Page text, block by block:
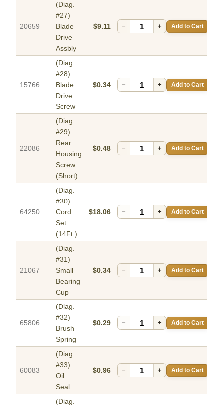
20659
(Diag.
#27)
Blade
Drive
Assbly
$9.11 − + Add to Cart
15766
(Diag.
#28)
Blade
Drive
Screw
$0.34 − + Add to Cart
22086
(Diag.
#29)
Rear
Housing
Screw
(Short)
$0.48 − + Add to Cart
64250
(Diag.
#30)
Cord
Set
(14Ft.)
$18.06 − + Add to Cart
21067
(Diag.
#31)
Small
Bearing
Cup
$0.34 − + Add to Cart
65806
(Diag.
#32)
Brush
Spring
$0.29 − + Add to Cart
60083
(Diag.
#33)
Oil
Seal
$0.96 − + Add to Cart
(Diag.